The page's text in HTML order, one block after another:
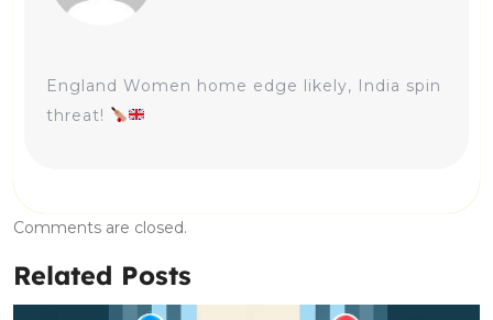
England Women home edge likely, India spin
threat!
Comments are closed.
Related Posts